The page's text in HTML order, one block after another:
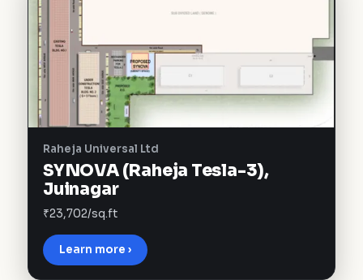
Raheja Universal Ltd
SYNOVA (Raheja Tesla-3),
Juinagar
₹23,702/sq.ft
Learn more ›